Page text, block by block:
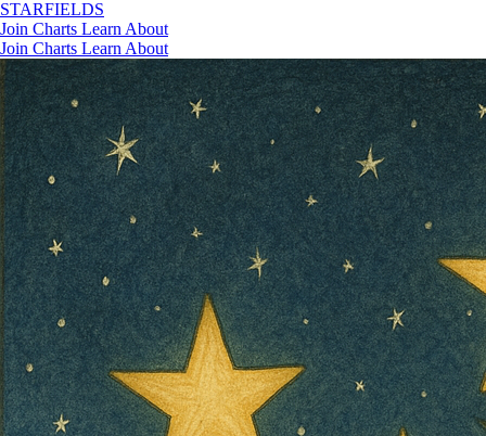
STARFIELDS
Join Charts Learn About
Join Charts Learn About